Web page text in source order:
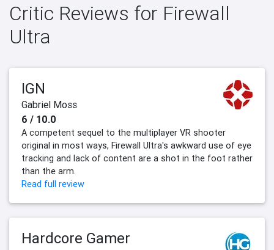
Critic Reviews for Firewall
Ultra
IGN
Gabriel Moss
6 / 10.0
A competent sequel to the multiplayer VR shooter
original in most ways, Firewall Ultra's awkward use of eye
tracking and lack of content are a shot in the foot rather
than the arm.
Read full review
Hardcore Gamer